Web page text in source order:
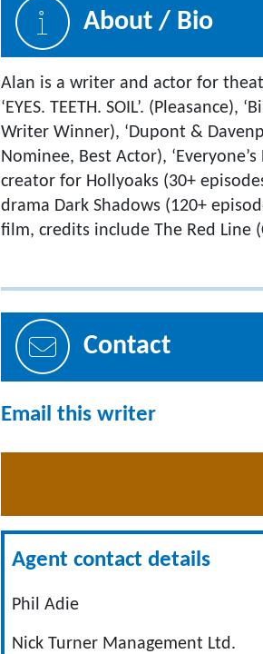
About / Bio
Alan is a writer and actor for
‘EYES. TEETH. SOIL’.
Writer Winner), ‘Dupont &
Nominee, Best Actor),
creator for Hollyoaks (30+
drama Dark Shadows (120+
film, credits include The Red Line
Contact
Email this writer
Agent contact details
Phil Adie
Nick Turner Management Ltd.